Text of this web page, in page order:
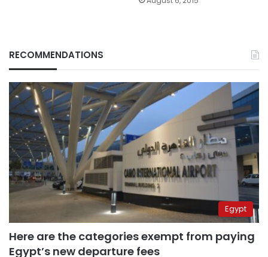
RECOMMENDATIONS
Egypt
Here are the categories exempt from paying
Egypt’s new departure fees